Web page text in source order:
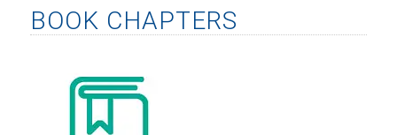
BOOK CHAPTERS